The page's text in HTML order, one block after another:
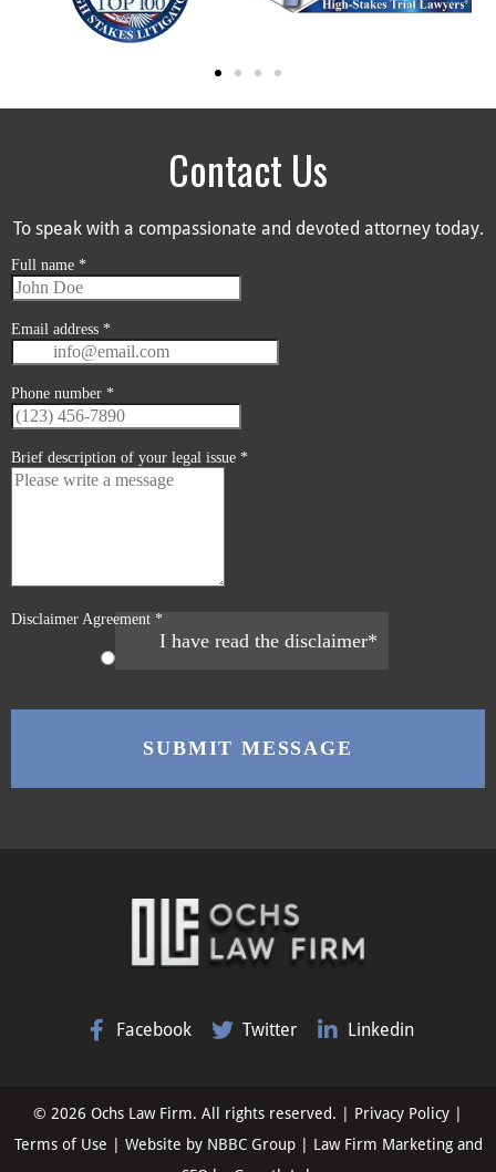
Contact Us
To speak with a compassionate and devoted attorney today.
Facebook Twitter Linkedin
© 2026 Ochs Law Firm. All rights reserved. | Privacy Policy
Terms of Use
| Website by NBBC Group| Law Firm Marketing and